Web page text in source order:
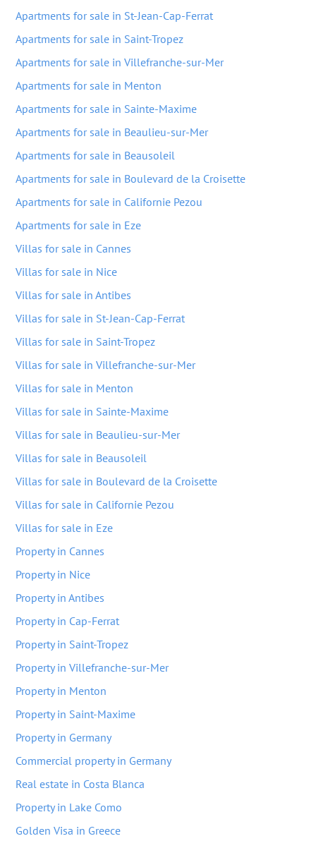
Apartments for sale in St-Jean-Cap-Ferrat
Apartments for sale in Saint-Tropez
Apartments for sale in Villefranche-sur-Mer
Apartments for sale in Menton
Apartments for sale in Sainte-Maxime
Apartments for sale in Beaulieu-sur-Mer
Apartments for sale in Beausoleil
Apartments for sale in Boulevard de la Croisette
Apartments for sale in Californie Pezou
Apartments for sale in Eze
Villas for sale in Cannes
Villas for sale in Nice
Villas for sale in Antibes
Villas for sale in St-Jean-Cap-Ferrat
Villas for sale in Saint-Tropez
Villas for sale in Villefranche-sur-Mer
Villas for sale in Menton
Villas for sale in Sainte-Maxime
Villas for sale in Beaulieu-sur-Mer
Villas for sale in Beausoleil
Villas for sale in Boulevard de la Croisette
Villas for sale in Californie Pezou
Villas for sale in Eze
Property in Cannes
Property in Nice
Property in Antibes
Property in Cap-Ferrat
Property in Saint-Tropez
Property in Villefranche-sur-Mer
Property in Menton
Property in Saint-Maxime
Property in Germany
Commercial property in Germany
Real estate in Costa Blanca
Property in Lake Como
Golden Visa in Greece